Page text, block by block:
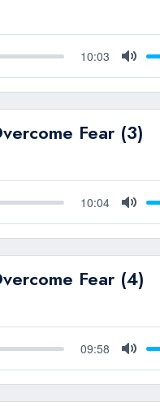
10:03
Mute
Fear (3)
10:04
Mute
Fear (4)
09:58
Mute